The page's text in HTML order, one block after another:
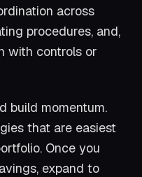
across
procedures, and,
with controls or
build momentum.
that are easiest
Once you
expand to